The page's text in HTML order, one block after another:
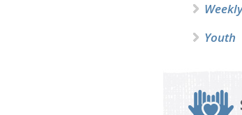
Youth